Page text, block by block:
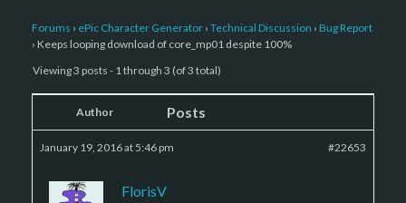
Forums › ePic Character Generator › Technical Discussion › Bug Report
› Keeps looping download of core_mp01 despite 100%
Viewing 3 posts - 1 through 3 (of 3 total)
Author Posts
January 19, 2016 at 5:46 pm #22653
FlorisV